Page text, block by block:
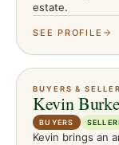
estate.
SEE PROFILE
BUYERS &
Kevin
BUYERS
Kevin brings an